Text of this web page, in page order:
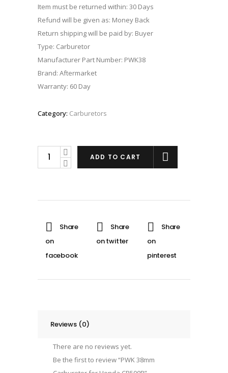
Item must be returned within: 30 Days
Refund will be given as: Money Back
Return shipping will be paid by: Buyer
Type: Carburetor
Manufacturer Part Number: PWK38
Brand: Aftermarket
Warranty: 60 Day
Category: Carburetors
PWK
quantity
ADD TO CART
Reviews (0)
There are no reviews yet.
Be the first to review “PWK 38mm